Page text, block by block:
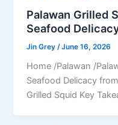
Palawan Grilled
Seafood
Jin Grey /June 16, 2026
Home /Palawan /
Seafood Delicacy
Grilled Squid Key